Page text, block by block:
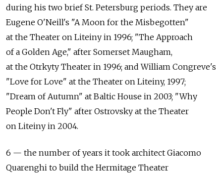
during his two brief St. Petersburg periods. They are
Eugene O'Neill's "A Moon for the Misbegotten"
at the Theater on Liteiny in 1996; "The Approach
of a Golden Age," after Somerset Maugham,
at the Otrkyty Theater in 1996; and William Congreve's
"Love for Love" at the Theater on Liteiny, 1997;
"Dream of Autumn" at Baltic House in 2003; "Why
People Don't Fly" after Ostrovsky at the Theater
on Liteiny in 2004.
6 — the number of years it took architect Giacomo
Quarenghi to build the Hermitage Theater